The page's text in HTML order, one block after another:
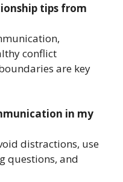
tips from
conflict
are key
in my
distractions, use
questions, and